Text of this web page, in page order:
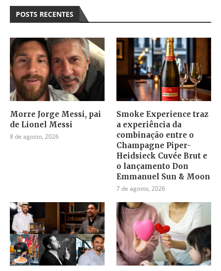
POSTS RECENTES
Morre Jorge Messi, pai
de Lionel Messi
8 de agosto, 2026
Smoke Experience traz
a experiência da
combinação entre o
Champagne Piper-
Heidsieck Cuvée Brut e
o lançamento Don
Emmanuel Sun & Moon
7 de agosto, 2026